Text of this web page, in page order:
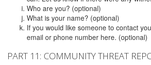
Who are you? (optional)
What is your name? (optional)
If you would like someone to contact
email or phone number here. (optional)
PART 11: COMMUNITY THREAT